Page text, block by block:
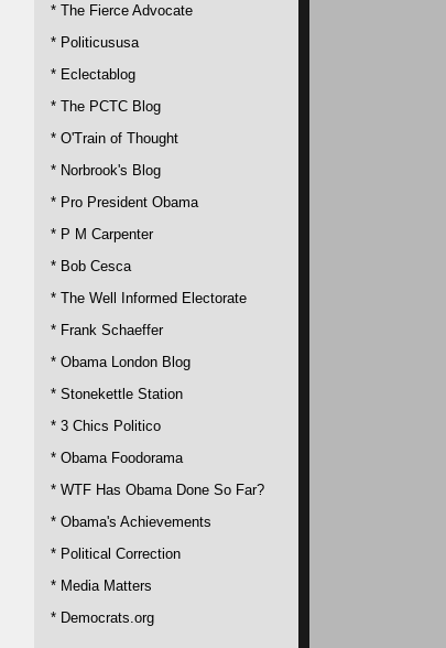
* The Fierce Advocate
* Politicususa
* Eclectablog
* The PCTC Blog
* O'Train of Thought
* Norbrook's Blog
* Pro President Obama
* P M Carpenter
* Bob Cesca
* The Well Informed Electorate
* Frank Schaeffer
* Obama London Blog
* Stonekettle Station
* 3 Chics Politico
* Obama Foodorama
* WTF Has Obama Done So Far?
* Obama's Achievements
* Political Correction
* Media Matters
* Democrats.org